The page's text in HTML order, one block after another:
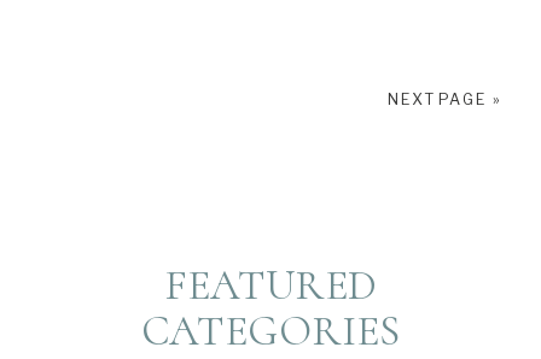
NEXT PAGE »
FEATURED
CATEGORIES